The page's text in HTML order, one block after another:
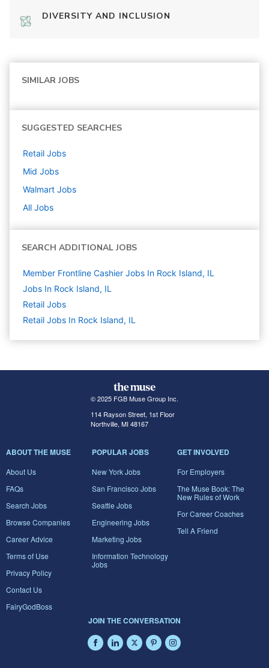
DIVERSITY AND INCLUSION
SIMILAR JOBS
SUGGESTED SEARCHES
Retail Jobs
Mid Jobs
Walmart Jobs
All Jobs
SEARCH ADDITIONAL JOBS
Member Frontline Cashier Jobs In Rock Island, IL
Jobs In Rock Island, IL
Retail Jobs
Retail Jobs In Rock Island, IL
© 2025 FGB Muse Group Inc.
114 Rayson Street, 1st Floor
Northville, MI 48167
ABOUT THE MUSE
About Us
FAQs
Search Jobs
Browse Companies
Career Advice
Terms of Use
Privacy Policy
Contact Us
FairyGodBoss
POPULAR JOBS
New York Jobs
San Francisco Jobs
Seattle Jobs
Engineering Jobs
Marketing Jobs
Information Technology
Jobs
GET INVOLVED
For Employers
The Muse Book: The
New Rules of Work
For Career Coaches
Tell A Friend
JOIN THE CONVERSATION